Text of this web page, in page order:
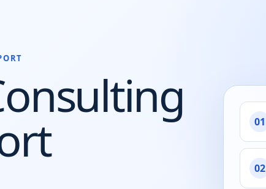
Development
React Native App Development
API & CRM Integrations
UI/UX Design
01
02